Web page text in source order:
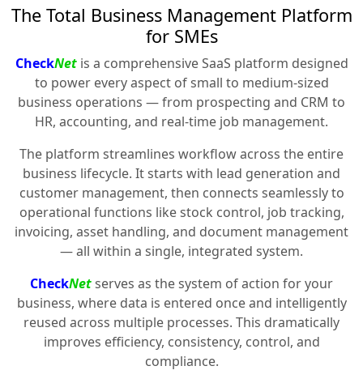
The Total Business Management Platform
for SMEs
CheckNetis a comprehensive SaaS platform designed
to power every aspect of small to medium-sized
business operations — from prospecting and CRM to
HR, accounting, and real-time job management.
The platform streamlines workflow across the entire
business lifecycle. It starts with lead generation and
customer management, then connects seamlessly to
operational functions like stock control, job tracking,
invoicing, asset handling, and document management
— all within a single, integrated system.
CheckNetserves as the system of action for your
business, where data is entered once and intelligently
reused across multiple processes. This dramatically
improves efficiency, consistency, control, and
compliance.